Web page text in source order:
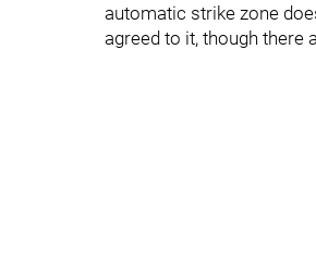
automatic strike zone
agreed to it, though there